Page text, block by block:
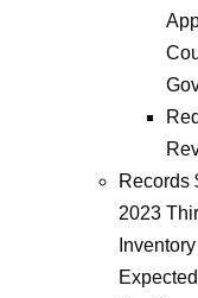
Records
2023